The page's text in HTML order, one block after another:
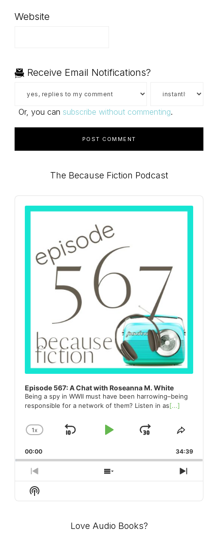
Website
Receive Email Notifications?
Or, you can subscribe without commenting.
Primary
Sidebar
The Because Fiction Podcast
Audio
Player
Episode 567: A Chat with Roseanna M. White
Being a spy in WWII must have been harrowing–being
responsible for a network of them? Listen in as[...]
CHANGE
RATE
1X
SKIP
PLAYJUMP
FORWARD
SHARE
00:00 34:39
PREVIOUS
EPISODE
SHOW
EPISODES
NEXT
Show
Podcast
Love Audio Books?